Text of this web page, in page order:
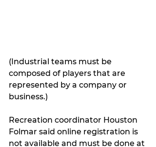
(Industrial teams must be
composed of players that are
represented by a company or
business.)
Recreation coordinator Houston
Folmar said online registration is
not available and must be done at